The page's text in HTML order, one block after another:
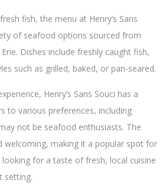
fish, the menu at Henry’s Sans
of seafood options sourced from
Dishes include freshly caught fish,
such as grilled, baked, or pan-seared.
Henry’s Sans Souci has a
to various preferences, including
not be seafood enthusiasts. The
welcoming, making it a popular spot for
for a taste of fresh, local cuisine
setting.